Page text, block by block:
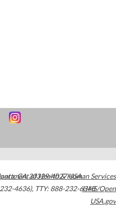
,GA30329-4027USA
4636), TTY: 888-232-6348
of Health & Human Services
HHS/Open
USA.gov